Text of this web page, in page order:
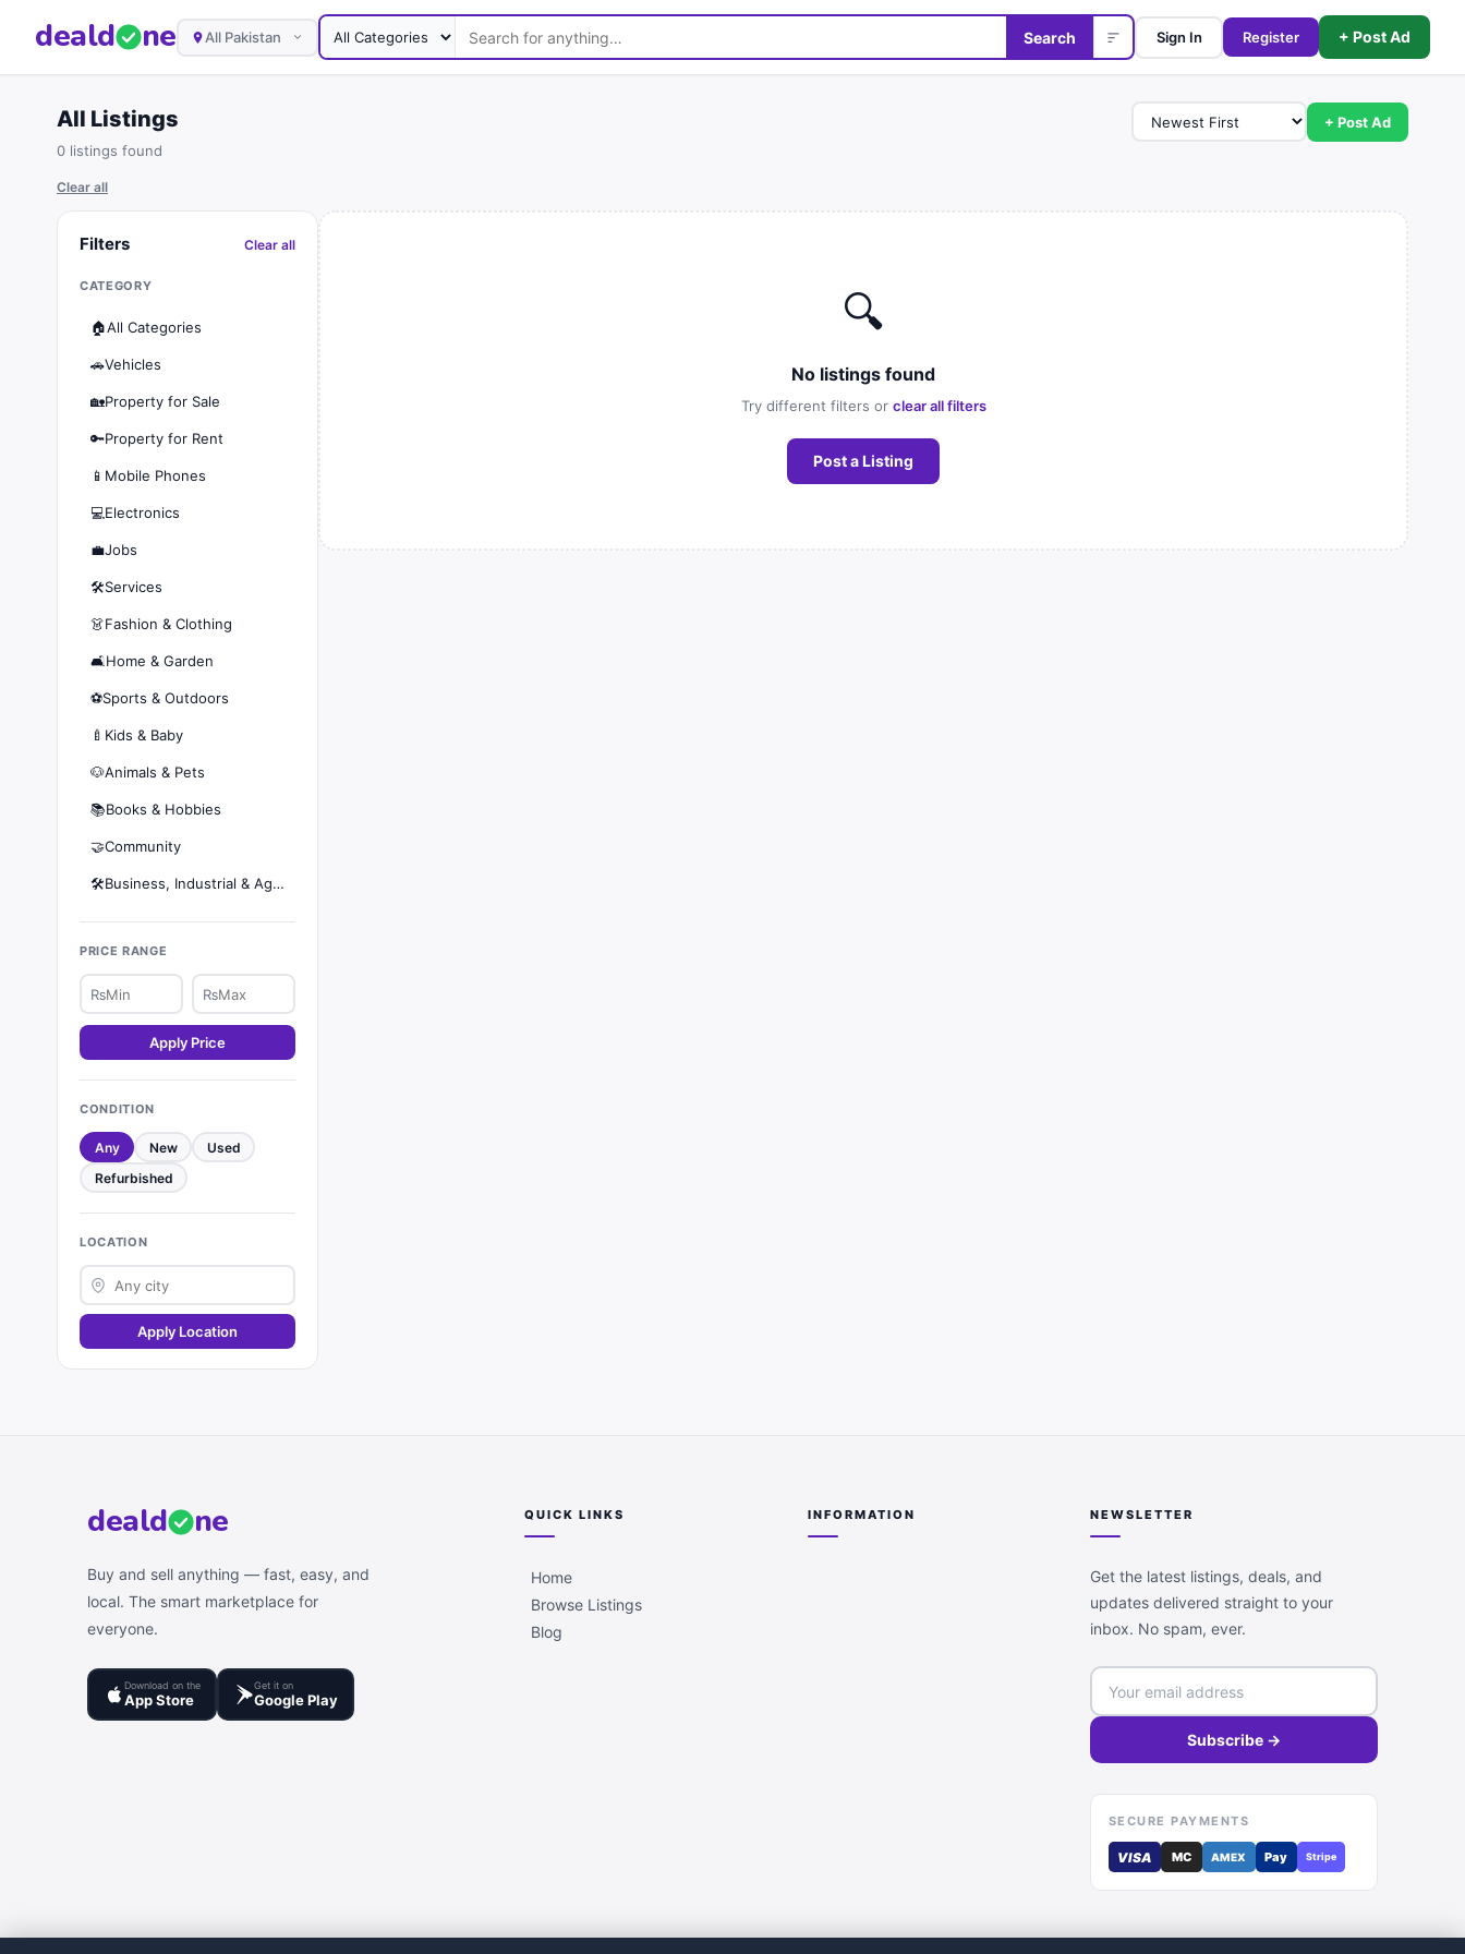
deald ne All Pakistan Search Sign In Register + Post Ad
All Listings
0 listings found
+ Post Ad
Clear all
Filters Clear all
CATEGORY
🏠All Categories
🚗Vehicles
🏡Property for Sale
🔑Property for Rent
📱 Mobile Phones
💻Electronics
💼Jobs
🛠️Services
👗Fashion & Clothing
🛋️Home & Garden
⚽Sports & Outdoors
🍼 Kids & Baby
🐶Animals & Pets
📚Books & Hobbies
🤝Community
🛠️ Business, Industrial & Agriculture
PRICE RANGE
₨ ₨
Apply Price
CONDITION
Any New
Used
Refurbished
LOCATION
Apply Location
🔍
No listings found
Try different filters or clear all filters
Post a Listing
deald ne
Buy and sell anything — fast, easy, and
local. The smart marketplace for
everyone.
Download on the
App Store
Get it on
Google Play
QUICK LINKS
Home
Browse Listings
Blog
INFORMATION NEWSLETTER
Get the latest listings, deals, and
updates delivered straight to your
inbox. No spam, ever.
Subscribe →
SECURE PAYMENTS
VISA MC AMEX Pay Stripe